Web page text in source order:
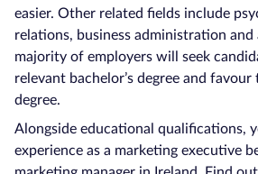
easier. Other related fields include
relations, business administration and
majority of employers will seek
relevant bachelor’s degree and
degree.
Alongside educational qualifications,
experience as a marketing executive